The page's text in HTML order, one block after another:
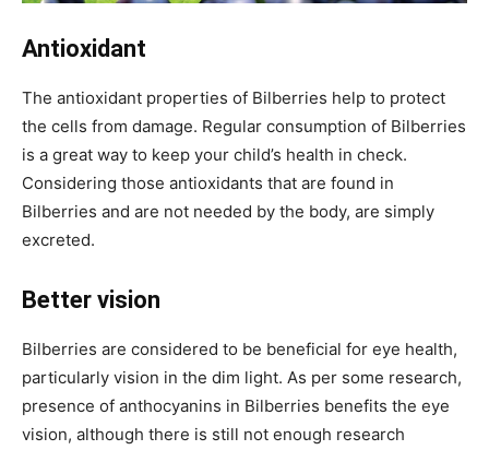
Antioxidant
The antioxidant properties of Bilberries help to protect
the cells from damage. Regular consumption of Bilberries
is a great way to keep your child’s health in check.
Considering those antioxidants that are found in
Bilberries and are not needed by the body, are simply
excreted.
Better vision
Bilberries are considered to be beneficial for eye health,
particularly vision in the dim light. As per some research,
presence of anthocyanins in Bilberries benefits the eye
vision, although there is still not enough research